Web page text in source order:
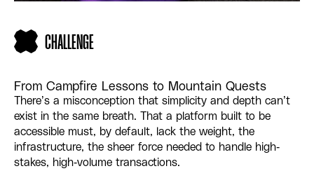
CHALLENGE
From Campfire Lessons to Mountain Quests
There’s a misconception that simplicity and depth can’t
exist in the same breath. That a platform built to be
accessible must, by default, lack the weight, the
infrastructure, the sheer force needed to handle high-
stakes, high-volume transactions.